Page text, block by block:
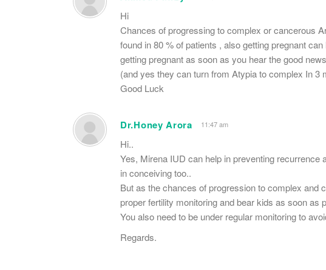
Hi
Chances of progressing to complex or cancerous
found in 80 % of patients , also getting pregnant
getting pregnant as soon as you hear the good
(and yes they can turn from Atypia to complex In 3
Good Luck
Dr.Honey Arora 11:47 am
Hi..
Yes, Mirena IUD can help in preventing
in conceiving too..
But as the chances of progression to complex and
proper fertility monitoring and bear kids as soon as
You also need to be under regular monitoring to
Regards.